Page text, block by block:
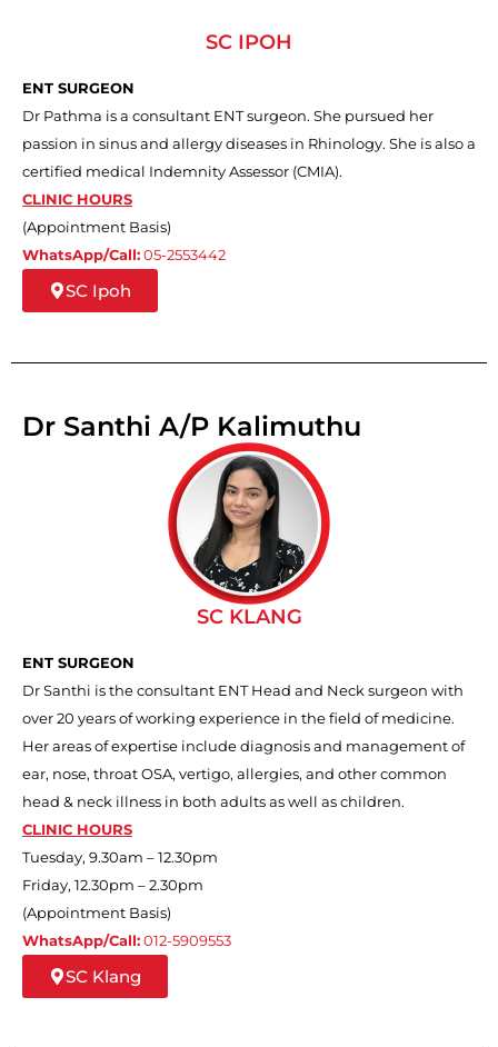
SC IPOH
ENT SURGEON
Dr Pathma is a consultant ENT surgeon. She pursued her
passion in sinus and allergy diseases in Rhinology. She is also a
certified medical Indemnity Assessor (CMIA).
CLINIC HOURS
(Appointment Basis)
WhatsApp/Call:05-2553442
SC Ipoh
Dr Santhi A/P Kalimuthu
SC KLANG
ENT SURGEON
Dr Santhi is the consultant ENT Head and Neck surgeon with
over 20 years of working experience in the field of medicine.
Her areas of expertise include diagnosis and management of
ear, nose, throat OSA, vertigo, allergies, and other common
head & neck illness in both adults as well as children.
CLINIC HOURS
Tuesday, 9.30am – 12.30pm
Friday, 12.30pm – 2.30pm
(Appointment Basis)
WhatsApp/Call:012-5909553
SC Klang